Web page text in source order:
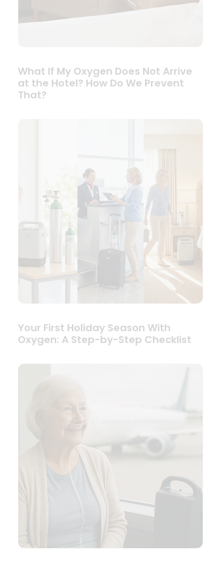
What If My Oxygen Does Not Arrive
at the Hotel? How Do We Prevent
That?
Your First Holiday Season With
Oxygen: A Step-by-Step Checklist